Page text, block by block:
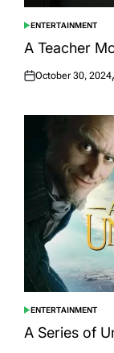
POSTED
IN
ENTERTAINMENT
A Teacher
Posted
October 30, 2024
POSTED
IN
ENTERTAINMENT
A Series of